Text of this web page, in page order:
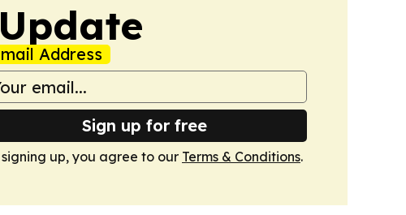
Address
Sign up for free
signing up, you agree to our Terms & Conditions.